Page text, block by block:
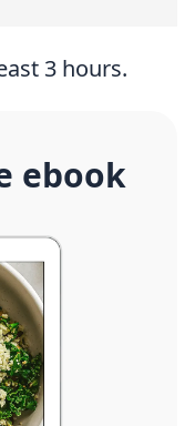
3 hours.
ebook